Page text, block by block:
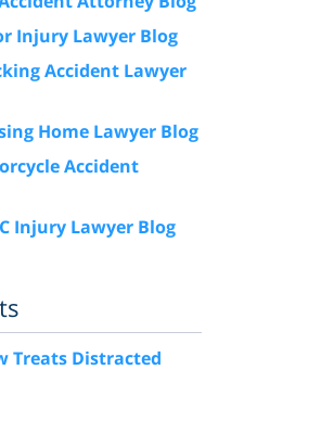
Injury Lawyer Blog
Accident Lawyer
Home Lawyer Blog
Accident
Injury Lawyer Blog
Treats Distracted